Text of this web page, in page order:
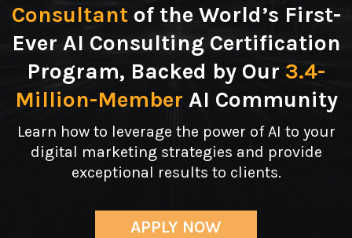
Consultantof the World’s First-
Ever AI Consulting Certification
Program, Backed by Our 3.4-
Million-Member AI Community
Learn how to leverage the power of AI to your
digital marketing strategies and provide
exceptional results to clients.
APPLY NOW